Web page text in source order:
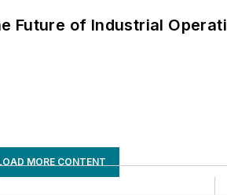
Future of Industrial
MORE CONTENT